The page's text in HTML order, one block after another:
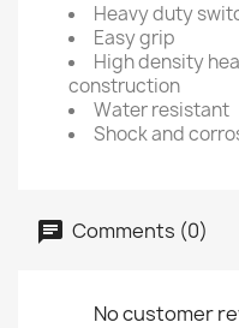
Heavy duty
Easy grip
High density
construction
Water resistant
Shock and
Comments (0)
No customer